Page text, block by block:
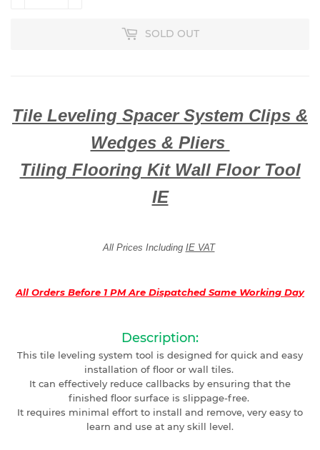
SOLD OUT
Tile Leveling Spacer System Clips &
Wedges & Pliers
Tiling Flooring Kit Wall Floor Tool
IE
All Prices Including IE VAT
All Orders Before 1 PM Are Dispatched Same Working Day
Description:
This tile leveling system tool is designed for quick and easy
installation of floor or wall tiles.
It can effectively reduce callbacks by ensuring that the
finished floor surface is slippage-free.
It requires minimal effort to install and remove, very easy to
learn and use at any skill level.